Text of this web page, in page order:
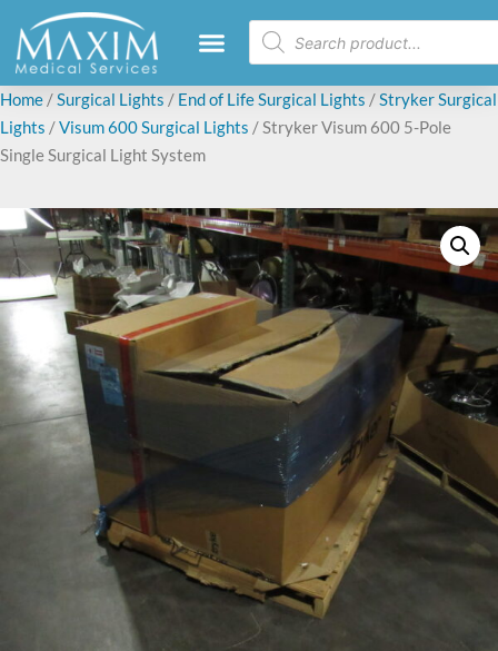
Home /Surgical Lights / End of Life Surgical Lights /Stryker Surgical
Lights /Visum 600 Surgical Lights / Stryker Visum 600 5-Pole
Single Surgical Light System